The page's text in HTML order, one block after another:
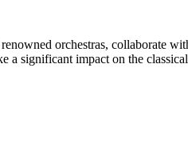
orchestras, collaborate
significant impact on the